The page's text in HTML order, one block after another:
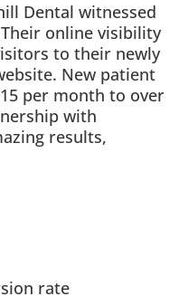
Dental witnessed
online visibility
to their newly
New patient
per month to over
with
results,
rate